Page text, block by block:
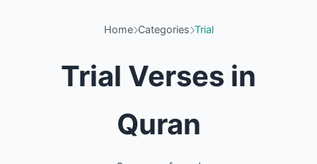
Home Categories Trial
Trial Verses in
Quran